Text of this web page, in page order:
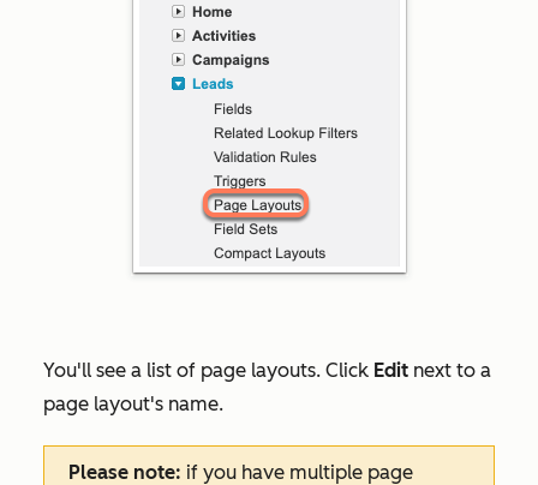
You'll see a list of page layouts. Click Edit next to a
page layout's name.
Please note: if you have multiple page